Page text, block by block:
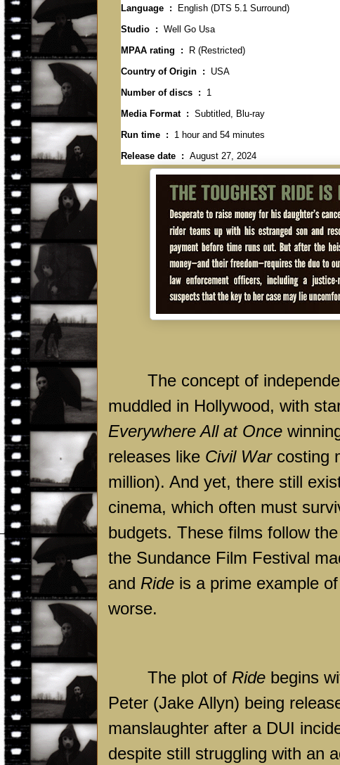
Language ‏ : ‎ English (DTS 5.1 Surround)
Studio ‏ : ‎ Well Go Usa
MPAA rating ‏ : ‎ R (Restricted)
Country of Origin ‏ : ‎ USA
Number of discs ‏ : ‎ 1
Media Format ‏ : ‎ Subtitled, Blu-ray
Run time ‏ : ‎ 1 hour and 54 minutes
Release date ‏ : ‎ August 27, 2024
The concept of
muddled in Hollywood, with
Everywhere All at Once
releases like Civil Warcosting
million). And yet, there still
cinema, which often must
budgets. These films follow
the Sundance Film Festival
and Ride is a prime example
worse.
The plot of Ride begins
Peter (Jake Allyn) being
manslaughter after a DUI
despite still struggling with an